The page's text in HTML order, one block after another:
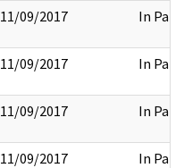
11/09/2017 In Part
11/09/2017 In Part
11/09/2017 In Part
11/09/2017 In Part